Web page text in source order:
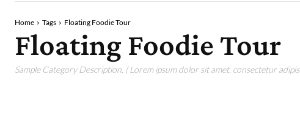
Home Tags Floating Foodie Tour
Floating Foodie Tour
Sample Category Description. ( Lorem ipsum dolor sit amet, consectetur